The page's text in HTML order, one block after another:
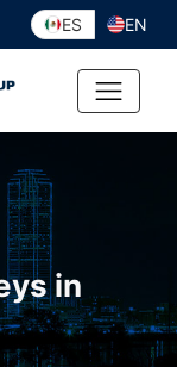
ES EN
in